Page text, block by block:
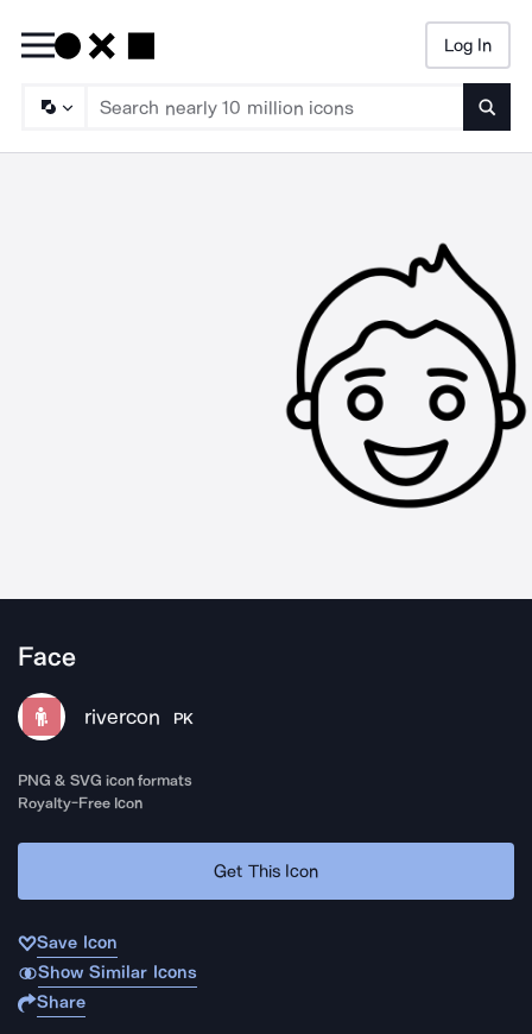
Log In
Face
rivercon PK
PNG & SVG icon formats
Royalty-Free Icon
Get This Icon
Save Icon
Show Similar Icons
Share